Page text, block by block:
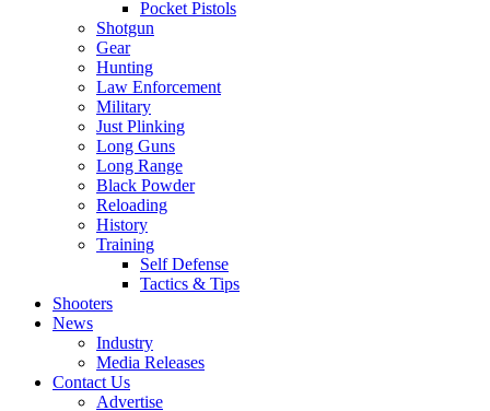
Pocket Pistols
Shotgun
Gear
Hunting
Law Enforcement
Military
Just Plinking
Long Guns
Long Range
Black Powder
Reloading
History
Training
Self Defense
Tactics & Tips
Shooters
News
Industry
Media Releases
Contact Us
Advertise